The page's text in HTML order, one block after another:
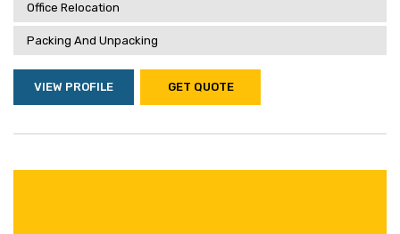
Office Relocation
Packing And Unpacking
VIEW PROFILE GET QUOTE